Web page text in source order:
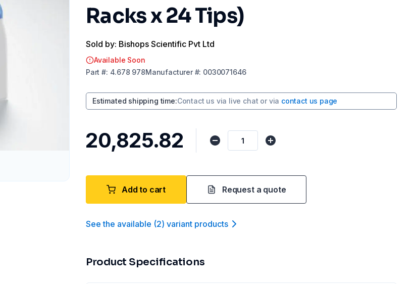
Racks x 24 Tips)
Sold by: Bishops Scientific Pvt Ltd
Available Soon
Part #: 4.678 978Manufacturer#: 0030071646
Estimated shipping time:Contact us via live chat or via contact us page
₹20,825.82
Add to cart Request a quote
See the available (2) variant products
Product Specifications